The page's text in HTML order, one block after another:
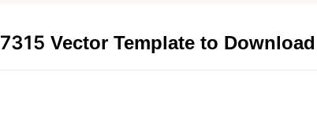
7315 Vector Template to Download